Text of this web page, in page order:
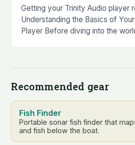
Getting your Trinity Audio player
Understanding the Basics of
Player Before diving into the
Recommended gear
Fish Finder
Portable sonar fish finder that
and fish below the boat.